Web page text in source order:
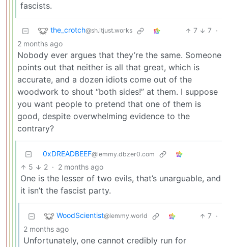
fascists.
the_crotch@sh.itjust.works 7 7 ·
2 months ago
Nobody ever argues that they’re the same. Someone
points out that neither is all that great, which is
accurate, and a dozen idiots come out of the
woodwork to shout “both sides!” at them. I suppose
you want people to pretend that one of them is
good, despite overwhelming evidence to the
contrary?
0xDREADBEEF@lemmy.dbzer0.com
5 2 · 2 months ago
One is the lesser of two evils, that’s unarguable, and
it isn’t the fascist party.
WoodScientist@lemmy.world 7 ·
2 months ago
Unfortunately, one cannot credibly run for